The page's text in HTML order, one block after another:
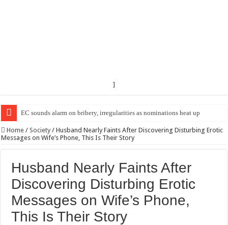
]
EC sounds alarm on bribery, irregularities as nominations heat up
EC Announces Fresh Nominations in Butaleja Following Death of NRM
Home / Society / Husband Nearly Faints After Discovering Disturbing Erotic
Messages on Wife’s Phone, This Is Their Story
Husband Nearly Faints After
Discovering Disturbing Erotic
Messages on Wife’s Phone,
This Is Their Story